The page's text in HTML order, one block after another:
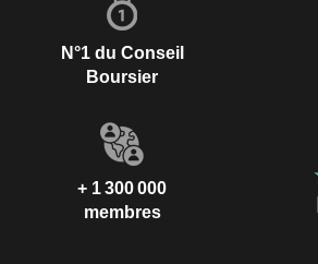
N°1 du Conseil
Boursier
+ 1 300 000
membres